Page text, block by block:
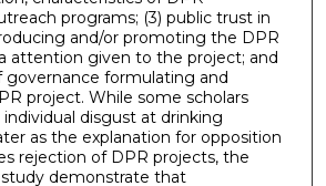
programs; (3) public trust in
and/or promoting the DPR
attention given to the project; and
governance formulating and
project. While some scholars
disgust at drinking
as the explanation for opposition
rejection of DPR projects, the
demonstrate that